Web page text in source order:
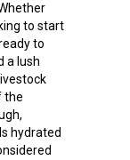
to start
to
a lush
the
hydrated